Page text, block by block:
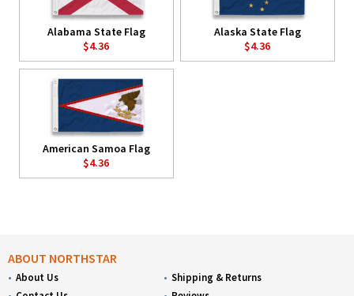
Alabama State Flag
$4.36
Alaska State Flag
$4.36
American Samoa Flag
$4.36
ABOUT NORTHSTAR
About Us
Shipping & Returns